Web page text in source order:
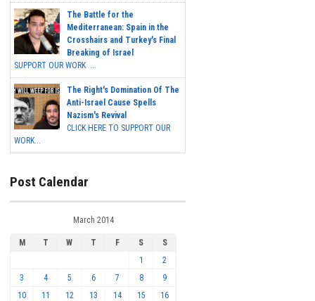
The Battle for the
Mediterranean: Spain in the
Crosshairs and Turkey's Final
Breaking of Israel
SUPPORT OUR WORK ...
The Right's Domination Of The
Anti-Israel Cause Spells
Nazism's Revival
CLICK HERE TO SUPPORT OUR
WORK...
Post Calendar
March 2014
M T W T F S
S
1
2
3
4 5 6 7 8
9
10
11 12 13 14 15 16